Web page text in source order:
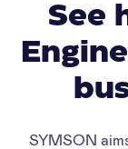
See
SYMSON